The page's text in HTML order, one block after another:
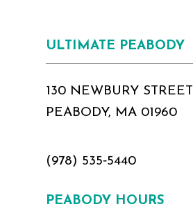
ULTIMATE PEABODY
130 NEWBURY STREET
PEABODY, MA 01960
(978) 535‑5440
PEABODY HOURS